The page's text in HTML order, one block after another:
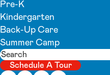
Pre-K
Kindergarten
Back-Up Care
Summer Camp
Search
Schedule A Tour